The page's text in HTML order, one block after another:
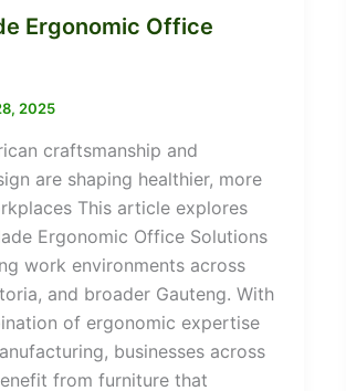
Ergonomic Office
2025
craftsmanship and
are shaping healthier, more
This article explores
Ergonomic Office Solutions
work environments across
and broader Gauteng. With
of ergonomic expertise
businesses across
from furniture that